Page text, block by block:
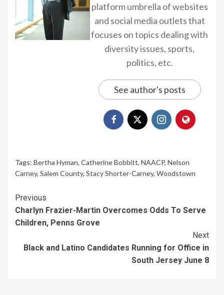
platform umbrella of websites
and social media outlets that
focuses on topics dealing with
diversity issues, sports,
politics, etc.
See author's posts
Tags: Bertha Hyman, Catherine Bobbitt, NAACP, Nelson
Carney, Salem County, Stacy Shorter-Carney, Woodstown
Continue
Reading
Previous
Charlyn Frazier-Martin Overcomes Odds To Serve
Children, Penns Grove
Next
Black and Latino Candidates Running for Office in
South Jersey June 8